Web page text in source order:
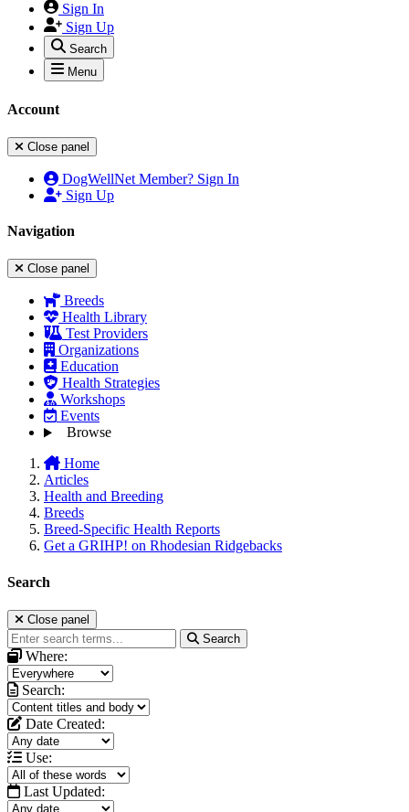
Sign In
Sign Up
Search
Menu
Account
Close panel
DogWellNet Member? Sign In
Sign Up
Navigation
Close panel
Breeds
Health Library
Test Providers
Organizations
Education
Health Strategies
Workshops
Events
Browse
Home
Articles
Health and Breeding
Breeds
Breed-Specific Health Reports
Get a GRIHP! on Rhodesian Ridgebacks
Search
Close panel
Search
Where:
Search:
Date Created:
Use:
Last Updated: